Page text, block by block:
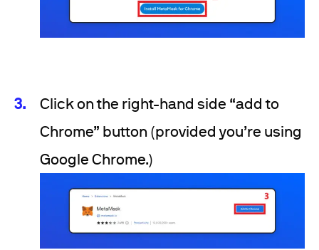
Click on the right-hand side “add to
Chrome” button (provided you’re using
Google Chrome.)